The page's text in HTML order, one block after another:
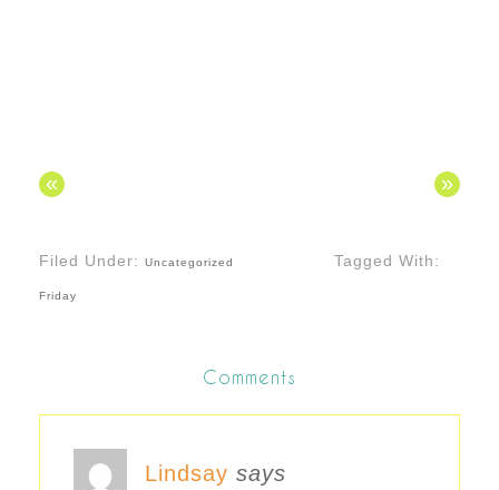
« »
Filed Under: Uncategorized Tagged With:
Friday
Comments
Lindsay says